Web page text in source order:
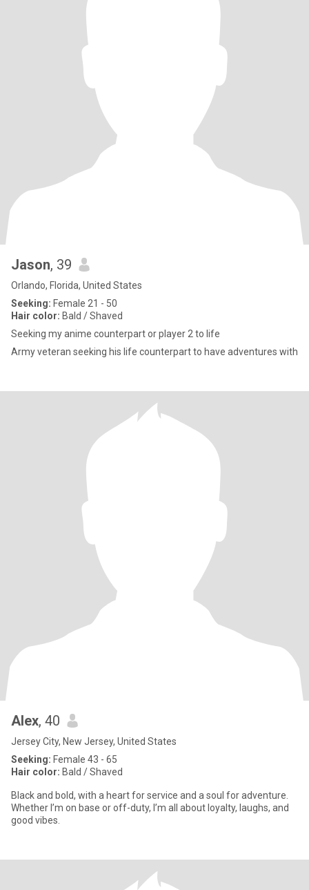
Jason, 39
Orlando, Florida, United States
Seeking: Female 21 - 50
Hair color: Bald / Shaved
Seeking my anime counterpart or player 2 to life
Army veteran seeking his life counterpart to have adventures with
Alex, 40
Jersey City, New Jersey, United States
Seeking: Female 43 - 65
Hair color: Bald / Shaved
Black and bold, with a heart for service and a soul for adventure.
Whether I’m on base or off-duty, I’m all about loyalty, laughs, and
good vibes.